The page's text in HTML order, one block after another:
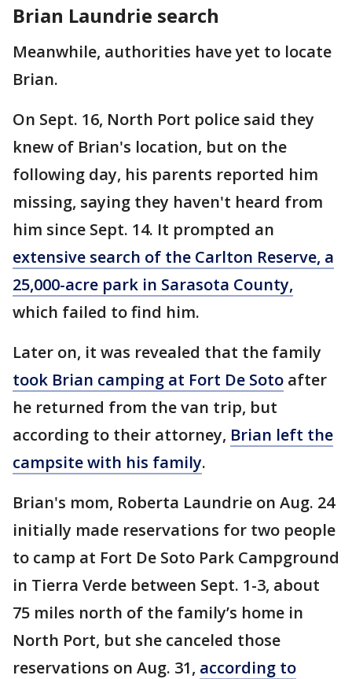
Brian Laundrie search
Meanwhile, authorities have yet to locate
Brian.
On Sept. 16, North Port police said they
knew of Brian's location, but on the
following day, his parents reported him
missing, saying they haven't heard from
him since Sept. 14. It prompted an
extensive search of the Carlton Reserve, a
25,000-acre park in Sarasota County,
which failed to find him.
Later on, it was revealed that the family
took Brian camping at Fort De Soto after
he returned from the van trip, but
according to their attorney, Brian left the
campsite with his family.
Brian's mom, Roberta Laundrie on Aug. 24
initially made reservations for two people
to camp at Fort De Soto Park Campground
in Tierra Verde between Sept. 1-3, about
75 miles north of the family’s home in
North Port, but she canceled those
reservations on Aug. 31, according to